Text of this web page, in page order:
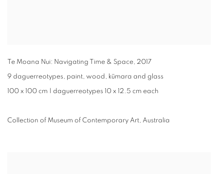
Te Moana Nui: Navigating Time & Space, 2017
9 daguerreotypes, paint, wood, kūmara and glass
100 x 100 cm | daguerreotypes 10 x 12.5 cm each
Collection of Museum of Contemporary Art, Australia